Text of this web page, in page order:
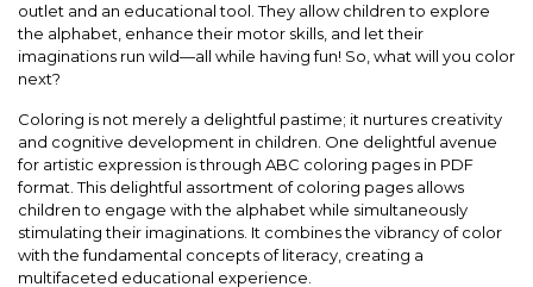
outlet and an educational tool. They allow children to explore
the alphabet, enhance their motor skills, and let their
imaginations run wild—all while having fun! So, what will you color
next?
Coloring is not merely a delightful pastime; it nurtures creativity
and cognitive development in children. One delightful avenue
for artistic expression is through ABC coloring pages in PDF
format. This delightful assortment of coloring pages allows
children to engage with the alphabet while simultaneously
stimulating their imaginations. It combines the vibrancy of color
with the fundamental concepts of literacy, creating a
multifaceted educational experience.